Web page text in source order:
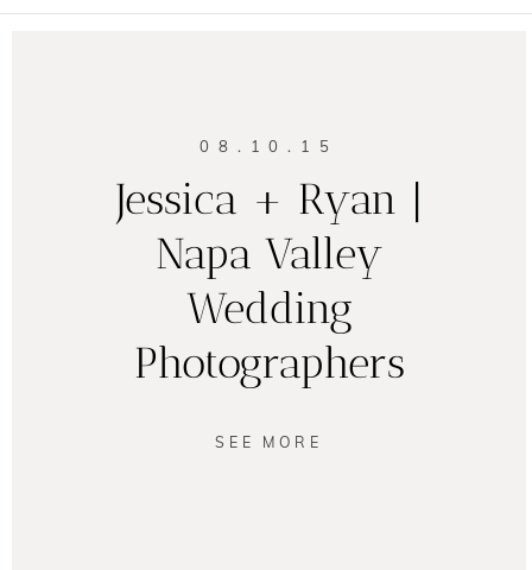
08.10.15
Jessica + Ryan |
Napa Valley
Wedding
Photographers
SEE MORE